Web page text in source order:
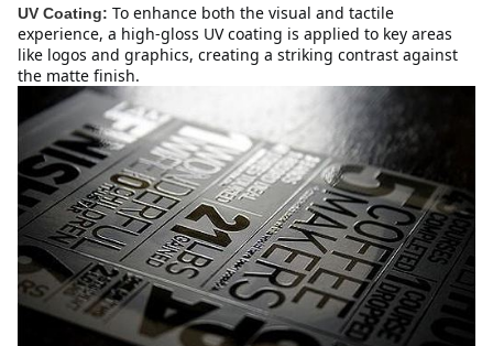
UV Coating: To enhance both the visual and tactile
experience, a high-gloss UV coating is applied to key areas
like logos and graphics, creating a striking contrast against
the matte finish.